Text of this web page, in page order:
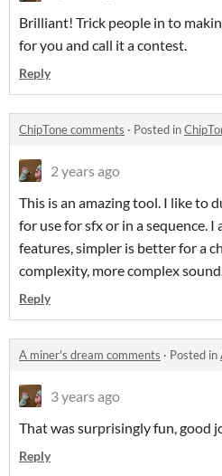
Brilliant! Trick people in to
for you and call it a contest.
Reply
ChipTone comments · Posted in
2 years ago
This is an amazing tool. I like to
for use for sfx or in a sequence.
features, simpler is better for a
complexity, more complex
Reply
A miner's dream comments · Posted in
3 years ago
That was surprisingly fun, good
Reply